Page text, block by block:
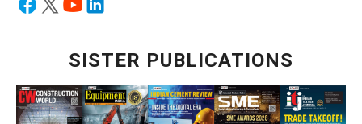
SISTER PUBLICATIONS